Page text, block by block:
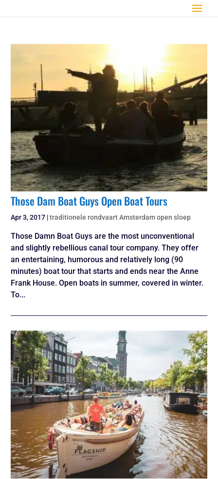
Those Dam Boat Guys Open Boat Tours
Apr 3, 2017 |traditionele rondvaart Amsterdam open sloep
Those Damn Boat Guys are the most unconventional
and slightly rebellious canal tour company. They offer
an entertaining, humorous and relatively long (90
minutes) boat tour that starts and ends near the Anne
Frank House. Open boats in summer, covered in winter.
To...